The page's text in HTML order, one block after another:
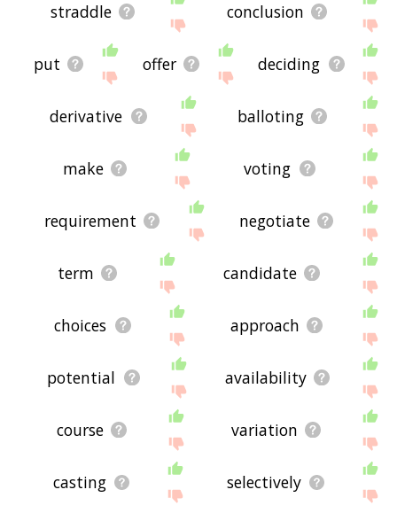
straddle conclusion
put offer deciding
derivative balloting
make voting
requirement negotiate
term candidate
choices approach
potential availability
course variation
casting selectively